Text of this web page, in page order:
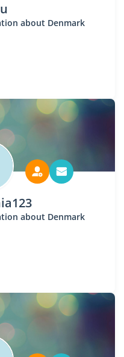
about Denmark
about Denmark